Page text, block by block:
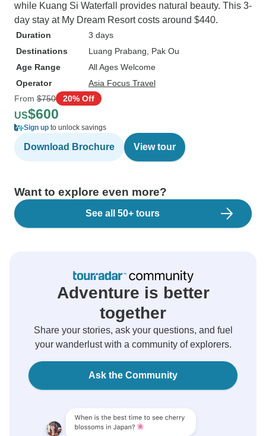
while Kuang Si Waterfall provides natural beauty. This 3-
day stay at My Dream Resort costs around $440.
Duration
3 days
Destinations
Luang Prabang , Pak Ou
Age Range
All Ages Welcome
Operator
Asia Focus Travel
From $750 20% Off
US$600
Sign up to unlock savings
Download Brochure View tour
Want to explore even more?
See all 50+ tours
Adventure is better
together
Share your stories, ask your questions, and fuel
your wanderlust with a community of explorers.
Ask the Community